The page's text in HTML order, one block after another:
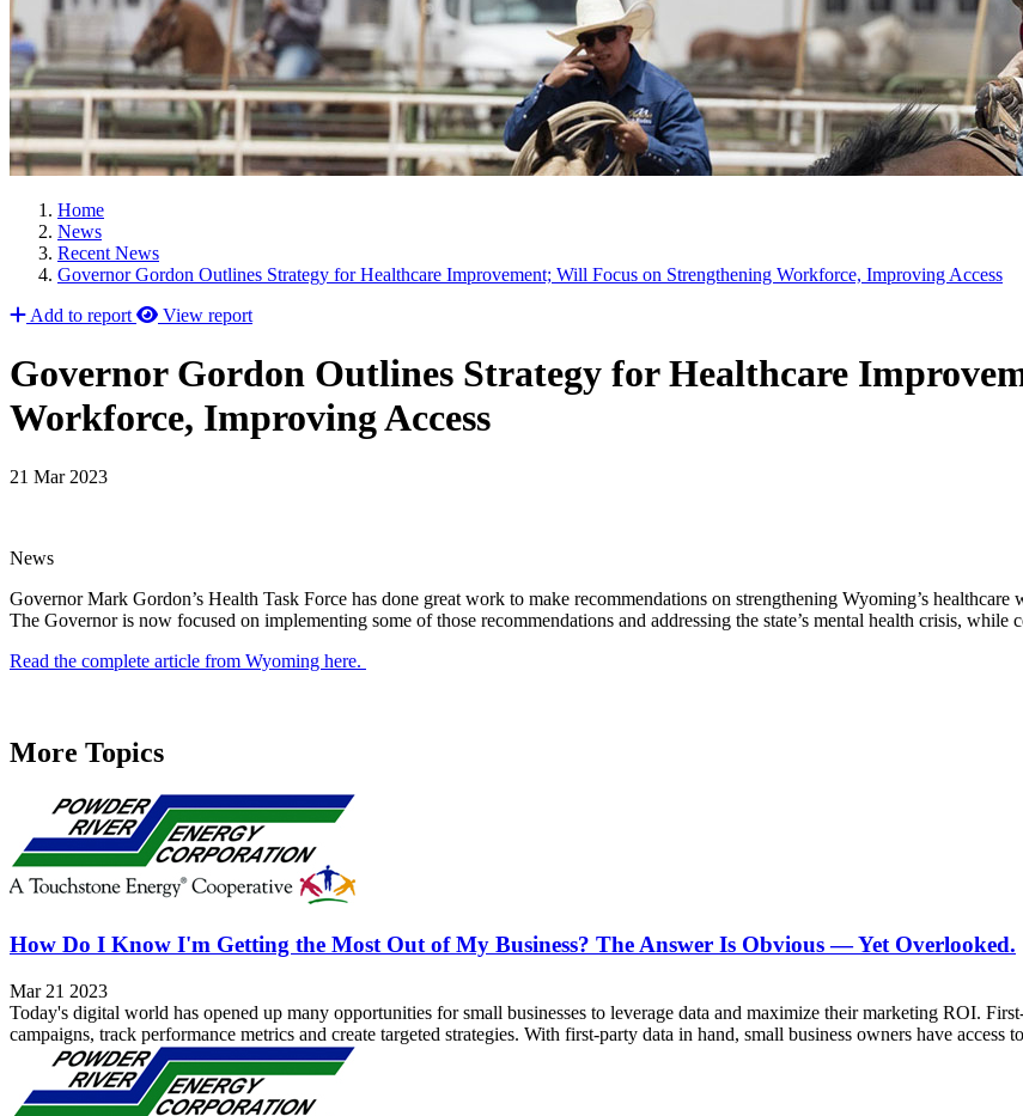
Home
News
Recent News
Governor Gordon Outlines Strategy for Healthcare Improvement; Will Focus on Strengthening Workforce, Improving Access
Add to report
View report
Governor Gordon Outlines Strategy for Healthcare
Workforce, Improving Access
21 Mar 2023
News
Governor Mark Gordon’s Health Task Force has done great work to make recommendations on strengthening Wyoming’s
The Governor is now focused on implementing some of those recommendations and addressing the state’s mental health crisis,
Read the complete article from Wyoming here.
More Topics
How Do I Know I'm Getting the Most Out of My Business? The Answer Is Obvious — Yet Overlooked.
Mar 21 2023
Today's digital world has opened up many opportunities for small businesses to leverage data and maximize their marketing ROI.
campaigns, track performance metrics and create targeted strategies. With first-party data in hand, small business owners have access